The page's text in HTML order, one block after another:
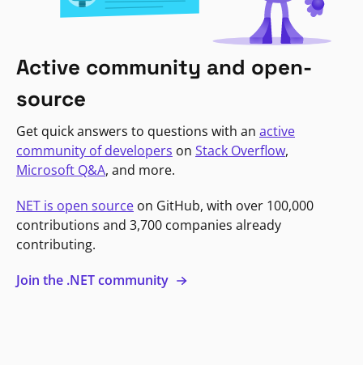
Active community and open-
source
Get quick answers to questions with an active
community of developers on Stack Overflow,
Microsoft Q&A, and more.
NET is open source on GitHub, with over 100,000
contributions and 3,700 companies already
contributing.
Join the .NET community